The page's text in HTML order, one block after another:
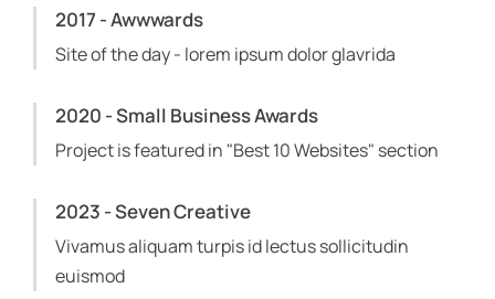
2017 - Awwwards
Site of the day - lorem ipsum dolor glavrida
2020 - Small Business Awards
Project is featured in "Best 10 Websites" section
2023 - Seven Creative
Vivamus aliquam turpis id lectus sollicitudin
euismod